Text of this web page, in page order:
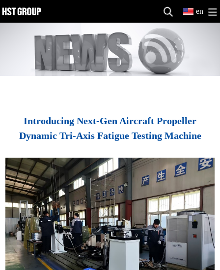
en
Introducing Next-Gen Aircraft Propeller
Dynamic Tri-Axis Fatigue Testing Machine